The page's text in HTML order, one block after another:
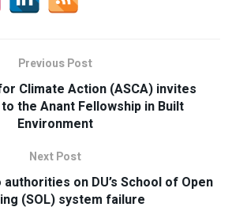
Previous Post
Climate Action (ASCA) invites
the Anant Fellowship in Built
Environment
Next Post
on DU’s School of Open
(SOL) system failure